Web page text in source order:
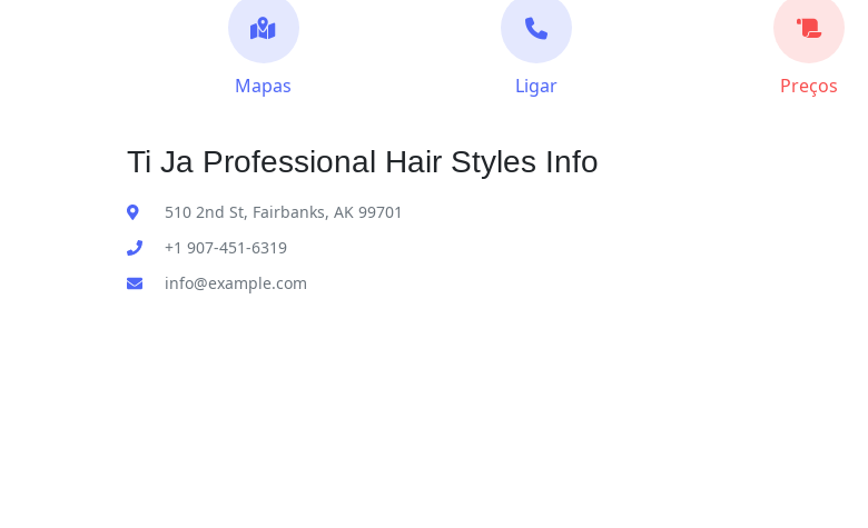
Mapas Ligar Preços
Ti Ja Professional Hair Styles Info
510 2nd St, Fairbanks, AK 99701
+1 907-451-6319
info@example.com